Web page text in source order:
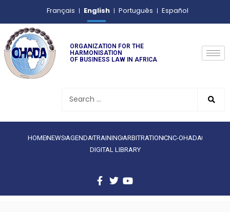
Français English Português Español
ORGANIZATION FOR THE
HARMONISATION
OF BUSINESS LAW IN AFRICA
HOMENEWS AGENDATRAINING ARBITRATIONCNC-OHADA
DIGITAL LIBRARY